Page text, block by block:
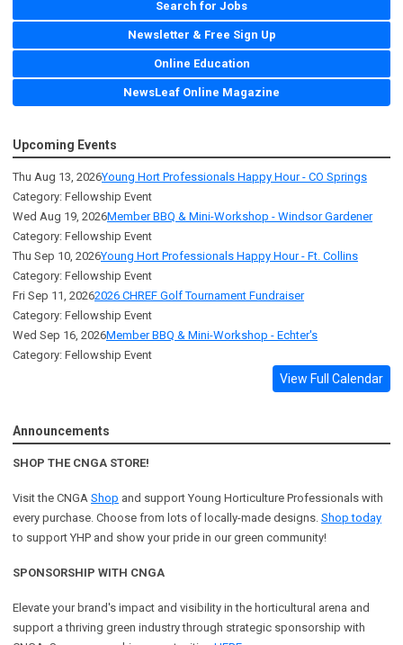
Search for Jobs
Newsletter & Free Sign Up
Online Education
NewsLeaf Online Magazine
Upcoming Events
Thu Aug 13, 2026Young Hort Professionals Happy Hour - CO Springs
Category: Fellowship Event
Wed Aug 19, 2026Member BBQ & Mini-Workshop - Windsor Gardener
Category: Fellowship Event
Thu Sep 10, 2026Young Hort Professionals Happy Hour - Ft. Collins
Category: Fellowship Event
Fri Sep 11, 20262026 CHREF Golf Tournament Fundraiser
Category: Fellowship Event
Wed Sep 16, 2026Member BBQ & Mini-Workshop - Echter's
Category: Fellowship Event
View Full Calendar
Announcements
SHOP THE CNGA STORE!
Visit the CNGA Shop and support Young Horticulture Professionals with
every purchase. Choose from lots of locally-made designs. Shop today
to support YHP and show your pride in our green community!
SPONSORSHIP WITH CNGA
Elevate your brand's impact and visibility in the horticultural arena and
support athriving green industry through strategic sponsorship with